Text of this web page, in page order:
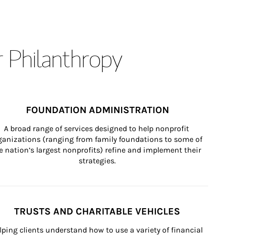
Philanthropy
FOUNDATION ADMINISTRATION
A broad range of services designed to help nonprofit
(ranging from family foundations to some of
nation’s largest nonprofits) refine and implement their
strategies.
TRUSTS AND CHARITABLE VEHICLES
clients understand how to use a variety of financial